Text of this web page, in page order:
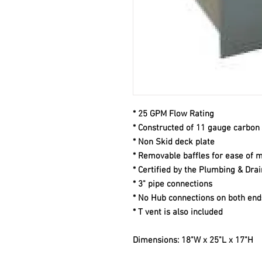
* 25 GPM Flow Rating
* Constructed of 11 gauge
* Non Skid deck plate
* Removable baffles for ease of
* Certified by the Plumbing &
* 3" pipe connections
* No Hub connections on both
* T vent is also included
Dimensions: 18"W x 25"L x 17"H